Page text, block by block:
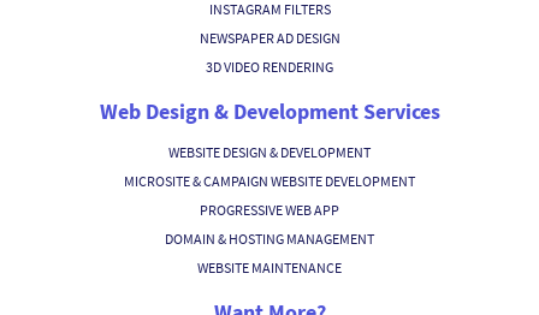
INSTAGRAM FILTERS
NEWSPAPER AD DESIGN
3D VIDEO RENDERING
Web Design & Development Services
WEBSITE DESIGN & DEVELOPMENT
MICROSITE & CAMPAIGN WEBSITE DEVELOPMENT
PROGRESSIVE WEB APP
DOMAIN & HOSTING MANAGEMENT
WEBSITE MAINTENANCE